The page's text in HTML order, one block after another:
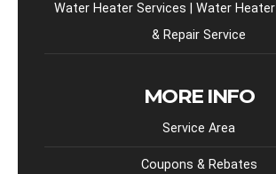
Water Heater Services | Water
& Repair Service
MORE INFO
Service Area
Coupons & Rebates